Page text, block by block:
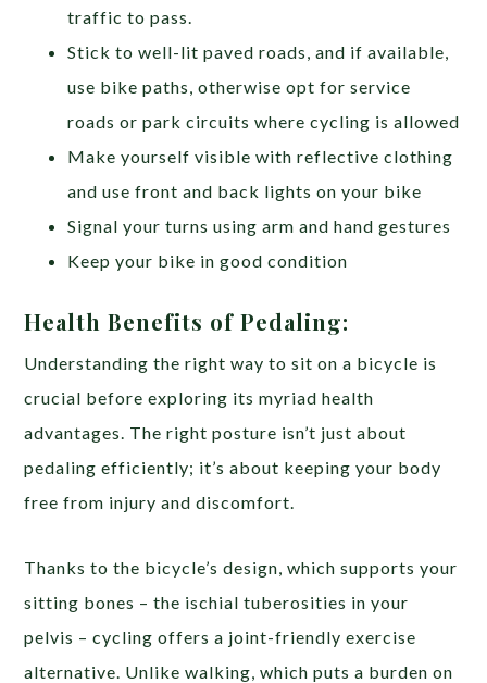
traffic to pass.
Stick to well-lit paved roads, and if available,
use bike paths, otherwise opt for service
roads or park circuits where cycling is allowed
Make yourself visible with reflective clothing
and use front and back lights on your bike
Signal your turns using arm and hand gestures
Keep your bike in good condition
Health Benefits of Pedaling:
Understanding the right way to sit on a bicycle is
crucial before exploring its myriad health
advantages. The right posture isn’t just about
pedaling efficiently; it’s about keeping your body
free from injury and discomfort.
Thanks to the bicycle’s design, which supports your
sitting bones – the ischial tuberosities in your
pelvis – cycling offers a joint-friendly exercise
alternative. Unlike walking, which puts a burden on